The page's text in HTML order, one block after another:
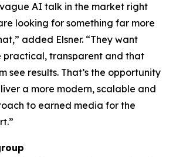
AI talk in the market right
looking for something far more
added Elsner. “They want
practical, transparent and that
see results. That’s the opportunity
a more modern, scalable and
to earned media for the